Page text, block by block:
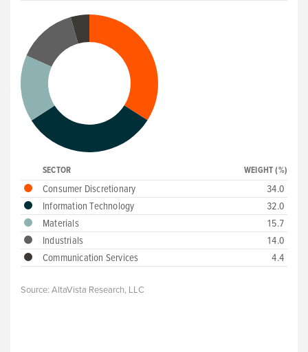
SECTOR WEIGHT (%)
Consumer Discretionary
34.0
Information Technology
32.0
Materials
15.7
Industrials
14.0
Communication Services
4.4
Source: AltaVista Research, LLC